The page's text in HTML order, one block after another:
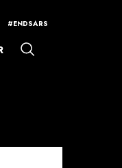
#ENDSARS